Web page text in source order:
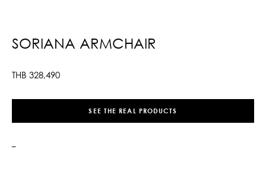
SORIANA ARMCHAIR
THB 328,490
SEE THE REAL PRODUCTS
–